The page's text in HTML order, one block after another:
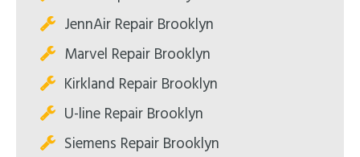
JennAir Repair Brooklyn
Marvel Repair Brooklyn
Kirkland Repair Brooklyn
U-line Repair Brooklyn
Siemens Repair Brooklyn